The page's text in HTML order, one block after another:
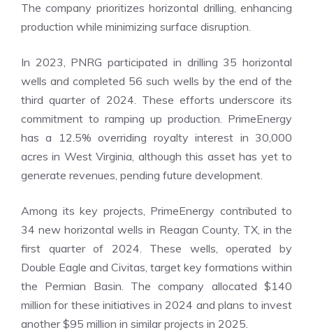
The company prioritizes horizontal drilling, enhancing
production while minimizing surface disruption.
In 2023, PNRG participated in drilling 35 horizontal
wells and completed 56 such wells by the end of the
third quarter of 2024. These efforts underscore its
commitment to ramping up production. PrimeEnergy
has a 12.5% overriding royalty interest in 30,000
acres in West Virginia, although this asset has yet to
generate revenues, pending future development.
Among its key projects, PrimeEnergy contributed to
34 new horizontal wells in Reagan County, TX, in the
first quarter of 2024. These wells, operated by
Double Eagle and Civitas, target key formations within
the Permian Basin. The company allocated $140
million for these initiatives in 2024 and plans to invest
another $95 million in similar projects in 2025.